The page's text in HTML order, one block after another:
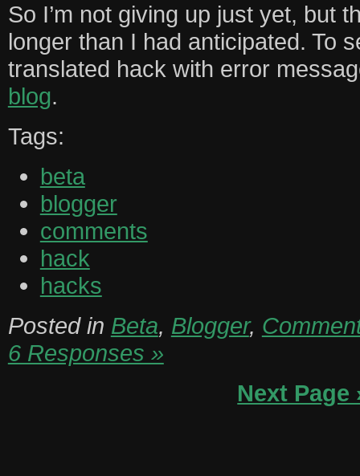
So I’m not giving up just yet, but
longer than I had anticipated. To
translated hack with error
blog.
Tags:
beta
blogger
comments
hack
hacks
Posted in Beta, Blogger,
6 Responses »
Next Page